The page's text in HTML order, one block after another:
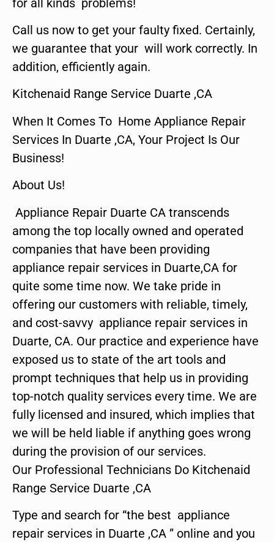
Call us now to get your faulty fixed. Certainly,
we guarantee that your will work correctly. In
addition, efficiently again.
Kitchenaid Range Service Duarte ,CA
When It Comes To Home Appliance Repair
Services In Duarte ,CA, Your Project Is Our
Business!
About Us!
Appliance Repair Duarte CA transcends
among the top locally owned and operated
companies that have been providing
appliance repair services in Duarte,CA for
quite some time now. We take pride in
offering our customers with reliable, timely,
and cost-savvy appliance repair services in
Duarte, CA. Our practice and experience have
exposed us to state of the art tools and
prompt techniques that help us in providing
top-notch quality services every time. We are
fully licensed and insured, which implies that
we will be held liable if anything goes wrong
during the provision of our services.
Our Professional Technicians Do Kitchenaid
Range Service Duarte ,CA
Type and search for “the best appliance
repair services in Duarte ,CA ” online and you